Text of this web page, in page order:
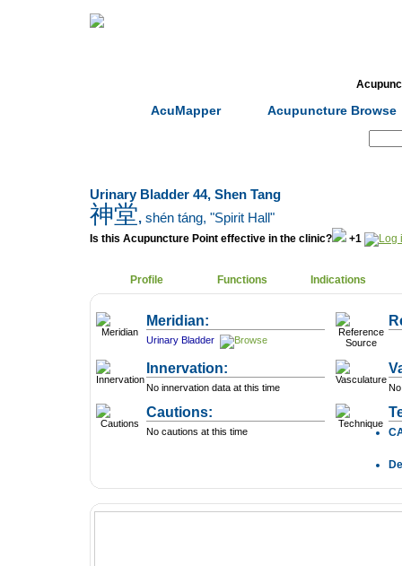
AcuMapper Acupuncture Browse
Urinary Bladder 44, Shen Tang
神堂, shén táng, "Spirit Hall"
Is this Acupuncture Point effective in the clinic? +1
Profile Functions Indications
Meridian:
Urinary Bladder
Innervation:
No innervation data at this time
Cautions:
No cautions at this time